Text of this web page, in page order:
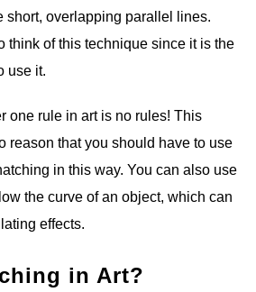
short, overlapping parallel lines.
think of this technique since it is the
use it.
one rule in art is no rules! This
reason that you should have to use
in this way. You can also use
the curve of an object, which can
effects.
in Art?